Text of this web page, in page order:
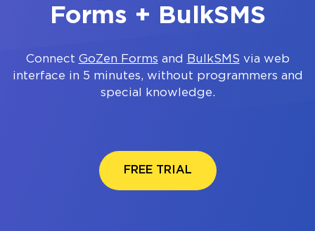
Forms + BulkSMS
Connect GoZen Forms and BulkSMS via web
interface in 5 minutes, without programmers and
special knowledge.
FREE TRIAL